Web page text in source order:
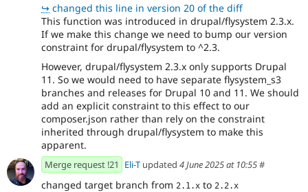
↪ changed this line in version 20 of the diff
This function was introduced in drupal/flysystem 2.3.x.
If we make this change we need to bump our version
constraint for drupal/flysystem to ^2.3.
However, drupal/flysystem 2.3.x only supports Drupal
11. So we would need to have separate flysystem_s3
branches and releases for Drupal 10 and 11. We should
add an explicit constraint to this effect to our
composer.json rather than rely on the constraint
inherited through drupal/flysystem to make this
apparent.
Merge request !21 Eli-T updated 4 June 2025 at 10:55#
changed target branch from 2.1.x to 2.2.x